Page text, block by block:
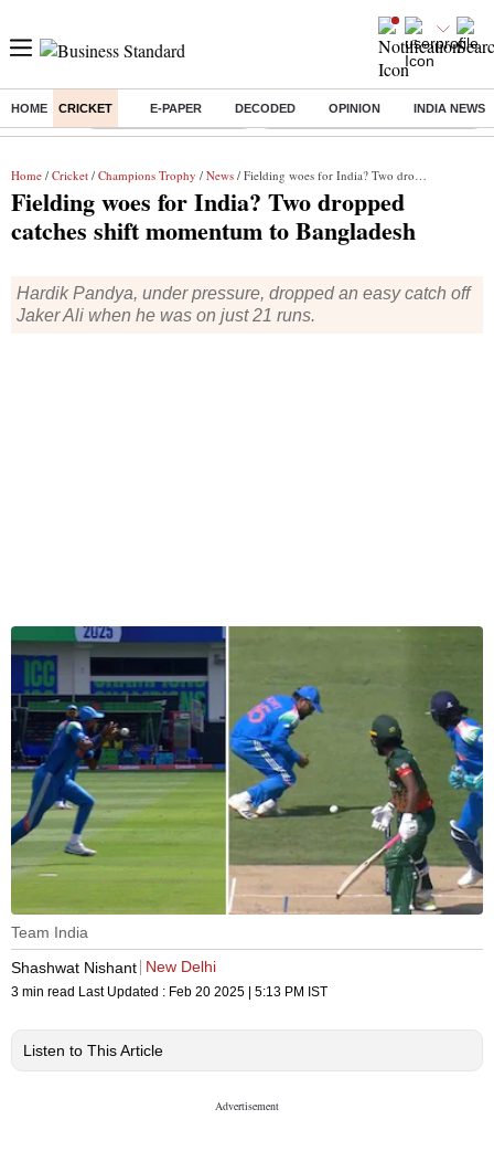
HOME CRICKET E-PAPER DECODED OPINION INDIA NEWS
Buzzing : Stock Market Highlights Eng vs Pak Test Series Schedule
Home / Cricket / Champions Trophy / News / Fielding woes for India? Two dropped catches shift momentum to Bangladesh
Fielding woes for India? Two dropped
catches shift momentum to Bangladesh
Hardik Pandya, under pressure, dropped an easy catch off
Jaker Ali when he was on just 21 runs.
Team India
Shashwat Nishant New Delhi
3 min read Last Updated : Feb 20 2025 | 5:13 PM IST
Listen to This Article